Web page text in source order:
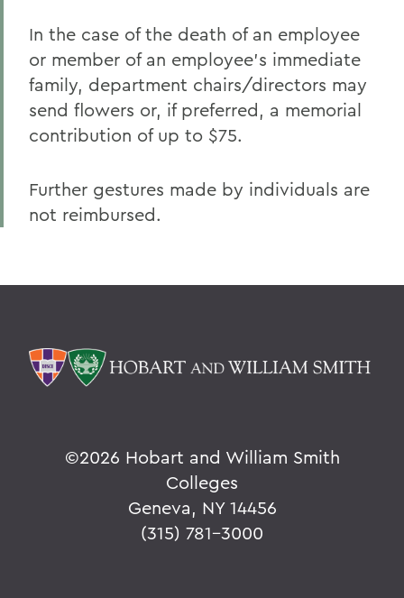
In the case of the death of an employee
or member of an employee’s immediate
family, department chairs/directors may
send flowers or, if preferred, a memorial
contribution of up to $75.
Further gestures made by individuals are
not reimbursed.
©2026 Hobart and William Smith
Colleges
Geneva, NY 14456
(315) 781-3000